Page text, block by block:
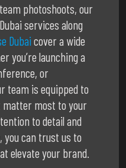
photoshoots, our
services along
Dubaicover a wide
you’re launching a
or
team is equipped to
most to your
to detail and
you can trust us to
elevate your brand.